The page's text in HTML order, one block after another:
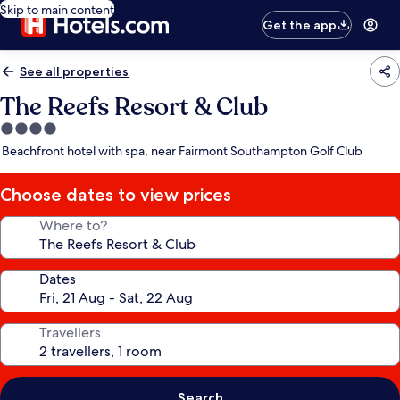
Skip to main content
Get the app
See all properties
The Reefs Resort & Club
4.0
star
Beachfront hotel with spa, near Fairmont Southampton Golf Club
Choose dates to view prices
Where to?
Dates
Travellers